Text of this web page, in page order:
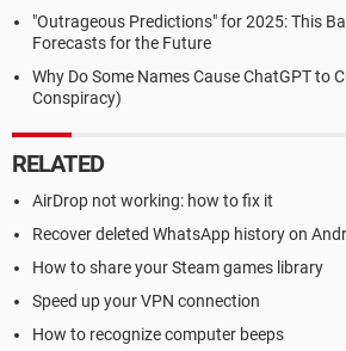
"Outrageous Predictions" for 2025: This
Forecasts for the Future
Why Do Some Names Cause ChatGPT to
Conspiracy)
RELATED
AirDrop not working: how to fix it
Recover deleted WhatsApp history on
How to share your Steam games library
Speed up your VPN connection
How to recognize computer beeps